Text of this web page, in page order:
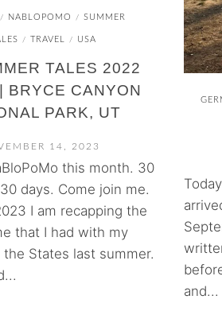
/ NABLOPOMO / SUMMER
/ TRAVEL / USA
TALES 2022
BRYCE CANYON
PARK, UT
14, 2023
this month. 30
days. Come join me.
I am recapping the
that I had with my
States last summer.
and...